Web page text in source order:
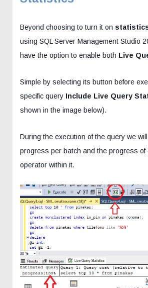
Beyond choosing to turn it on
using SQL Server Management Studio
have the option to enable both Live
Simple by selecting its button before
specific query Include Live Query
shown in the image below).
During the execution of the query we
progress per batch and the progress of
operator within it.